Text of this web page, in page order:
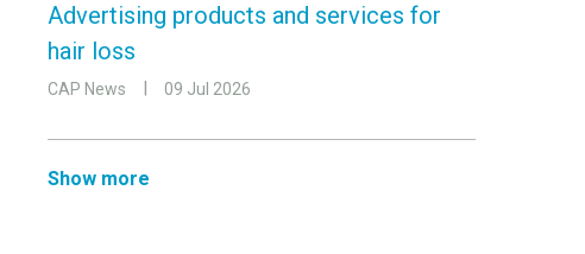
Advertising products and services for
hair loss
CAP News 09 Jul 2026
Show more